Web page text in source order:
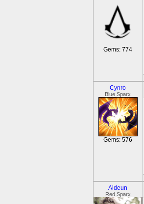
Gems: 774
Cynro
Blue Sparx
Gems: 576
Aideun
Red Sparx